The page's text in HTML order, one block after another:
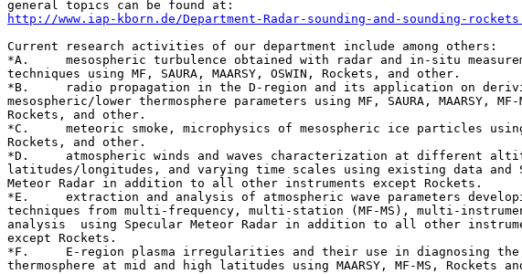
http://www.iap-­kborn.de/Department-­Radar-­sounding-­and-­sounding-­
Current research activities of our department include among others:
*A.	mesospheric turbulence obtained with radar and in-situ measurement
techniques using MF, SAURA, MAARSY, OSWIN, Rockets, and other.
*B.	radio propagation in the D-region and its application on deriving
mesospheric/lower thermosphere parameters using MF, SAURA, MAARSY, MF-
Rockets, and other.
*C.	meteoric smoke, microphysics of mesospheric ice particles using MAARSY,
Rockets, and other.
*D.	atmospheric winds and waves characterization at different altitudes,
latitudes/longitudes, and varying time scales using existing data and
Meteor Radar in addition to all other instruments except Rockets.
*E.	extraction and analysis of atmospheric wave parameters developing new
techniques from multi-frequency, multi-station (MF-MS), multi-
analysis  using Specular Meteor Radar in addition to all other
except Rockets.
*F.	E-region plasma irregularities and their use in diagnosing the lower
thermosphere at mid and high latitudes using MAARSY, MF-MS, Rockets